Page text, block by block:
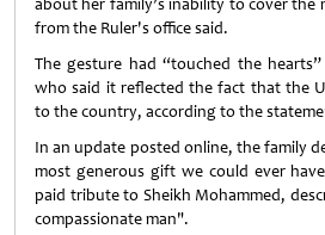
about her family’s inability to cover the
from the Ruler's office said.
The gesture had “touched the
who said it reflected the fact that the
to the country, according to the
In an update posted online, the family
most generous gift we could ever
paid tribute to Sheikh Mohammed,
compassionate man".